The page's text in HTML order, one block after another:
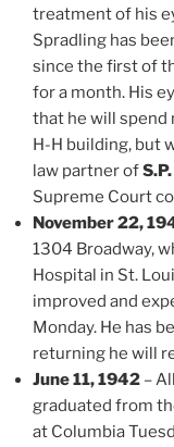
treatment of his
Spradling has
since the first of
for a month. His
that he will spend
H-H building, but
law partner of
Supreme Court
November 22,
1304 Broadway,
Hospital in St.
improved and
Monday. He has
returning he will
June 11, 1942 –
graduated from
at Columbia